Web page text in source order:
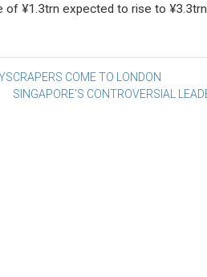
of ¥1.3trn expected to rise to
COME TO LONDON
SINGAPORE’S CONTROVERSIAL